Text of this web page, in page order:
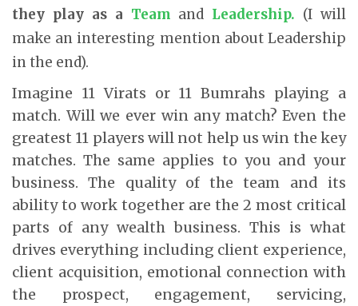
they play as a Team and Leadership. (I will
make an interesting mention about Leadership
in the end).
Imagine 11 Virats or 11 Bumrahs playing a
match. Will we ever win any match? Even the
greatest 11 players will not help us win the key
matches. The same applies to you and your
business. The quality of the team and its
ability to work together are the 2 most critical
parts of any wealth business. This is what
drives everything including client experience,
client acquisition, emotional connection with
the prospect, engagement, servicing,